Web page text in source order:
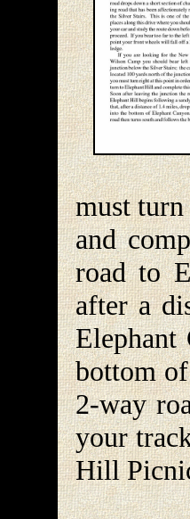
must
and
road to
after a
Elephant
bottom
2-way
your
Hill